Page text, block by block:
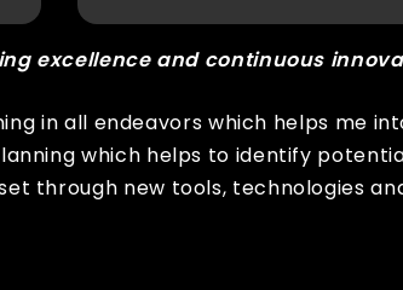
excellence and continuous
in all endeavors which helps me
which helps to identify
through new tools, technologies